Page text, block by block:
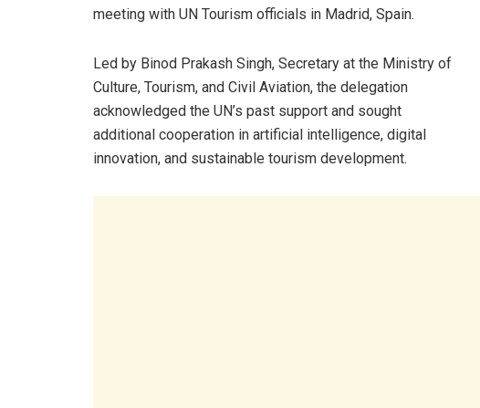
meeting with UN Tourism officials in Madrid, Spain.
Led by Binod Prakash Singh, Secretary at the Ministry of
Culture, Tourism, and Civil Aviation, the delegation
acknowledged the UN’s past support and sought
additional cooperation in artificial intelligence, digital
innovation, and sustainable tourism development.